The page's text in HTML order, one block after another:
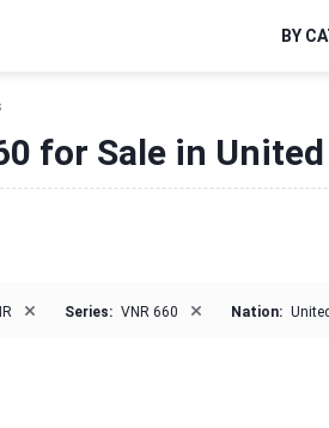
BY
for Sale in
× Series: VNR 660 × Nation: